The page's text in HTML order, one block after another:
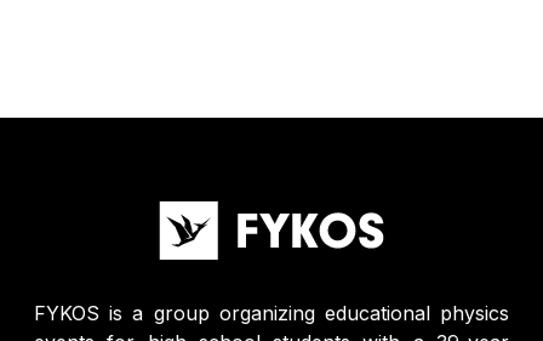
FYKOS is a group organizing educational physics